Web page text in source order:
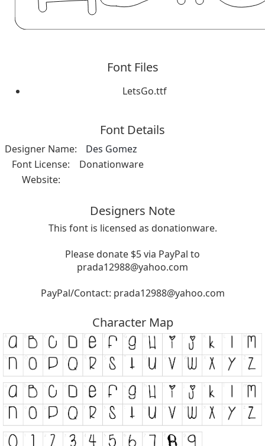
Font Files
LetsGo.ttf
Font Details
Designer Name:
Des Gomez
Font License:
Donationware
Website:
Designers Note
This font is licensed as donationware.
Please donate $5 via PayPal to
prada12988@yahoo.com
PayPal/Contact: prada12988@yahoo.com
Character Map